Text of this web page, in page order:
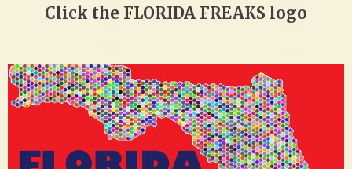
Click the FLORIDA FREAKS logo